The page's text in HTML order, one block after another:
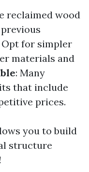
reclaimed wood
Opt for simpler
materials and
: Many
that include
prices.
you to build
structure